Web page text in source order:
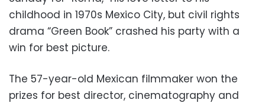
childhood in 1970s Mexico City, but civil rights
drama “Green Book” crashed his party with a
win for best picture.
The 57-year-old Mexican filmmaker won the
prizes for best director, cinematography and